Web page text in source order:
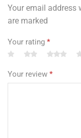
Your email address
are marked
Your rating *
Your review *